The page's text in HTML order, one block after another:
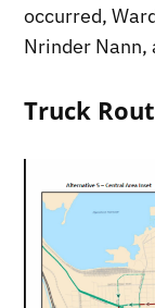
occurred,
Nrinder Nann,
Truck